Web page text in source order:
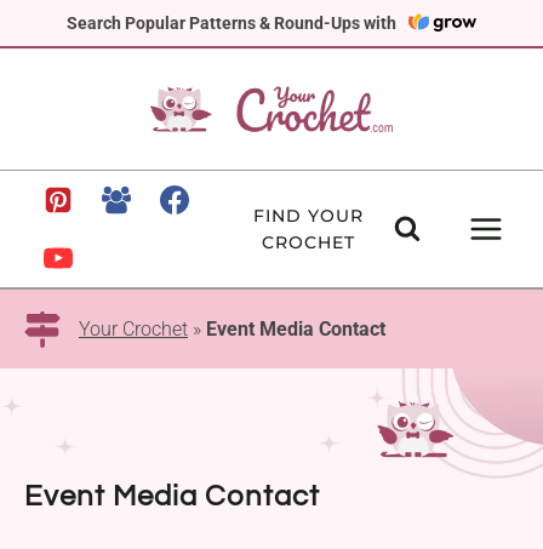
Search Popular Patterns & Round-Ups with
to
FIND YOUR
CROCHET
Your Crochet » Event Media Contact
Event Media Contact